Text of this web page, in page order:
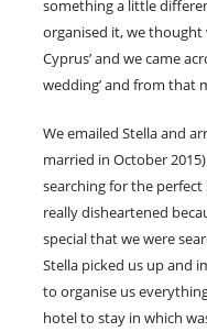
something a little
organised it, we thought
Cyprus’ and we came
wedding’ and from that
We emailed Stella and
married in October
searching for the
really disheartened
special that we were
Stella picked us up and
to organise us
hotel to stay in which